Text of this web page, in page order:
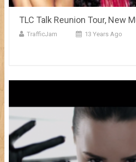
TLC Talk Reunion Tour, New
TrafficJam 13 Years Ago